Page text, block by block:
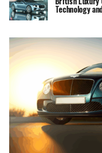
Technology